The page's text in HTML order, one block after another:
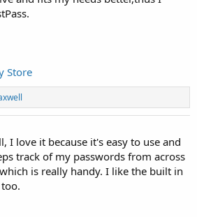
Store
I love it because it's easy to use and
track of my passwords from across
is really handy. I like the built in